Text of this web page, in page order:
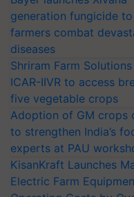
generation fungicide
farmers combat
diseases
Shriram Farm
ICAR-IIVR to access
five vegetable crops
Adoption of GM crops
to strengthen India’s
experts at PAU
KisanKraft Launches
Electric Farm